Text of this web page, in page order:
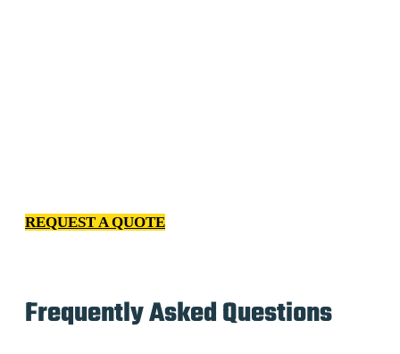
REQUEST A QUOTE
Frequently Asked Questions